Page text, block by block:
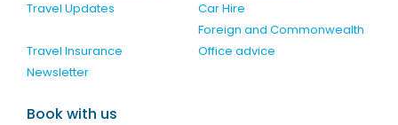
Travel Updates
Car Hire
Travel Insurance
Foreign and Commonwealth
Office advice
Newsletter
Book with us